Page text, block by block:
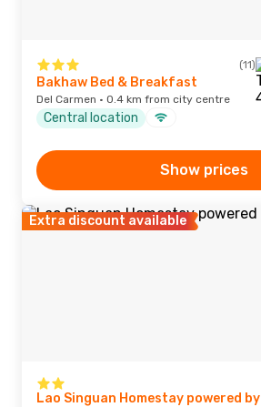
(11)
Bakhaw Bed & Breakfast
Del Carmen · 0.4 km from city centre
Central location
Show prices
Extra discount available
Lao Singuan Homestay powered